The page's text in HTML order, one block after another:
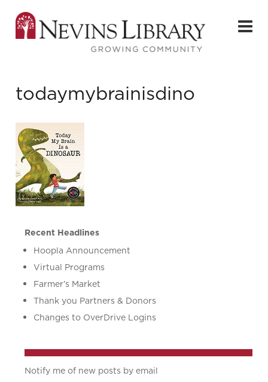
todaymybrainisdino
Recent Headlines
Hoopla Announcement
Virtual Programs
Farmer’s Market
Thank you Partners & Donors
Changes to OverDrive Logins
Notify me of new posts by email